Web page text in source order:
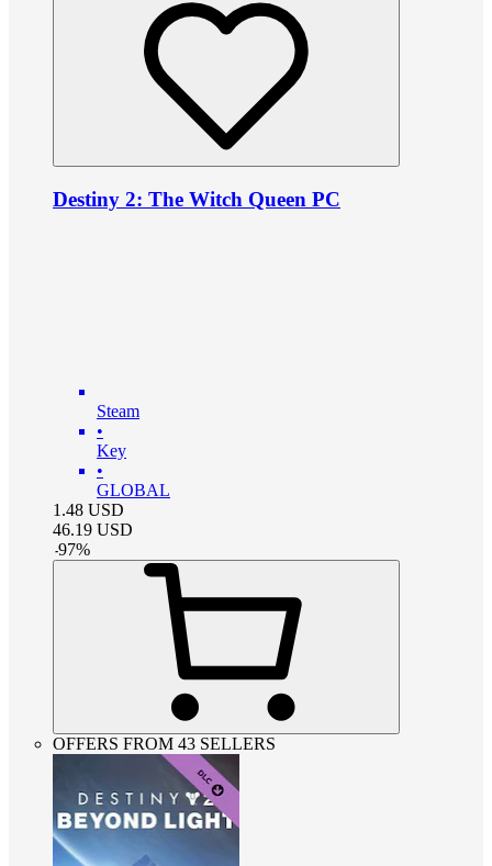
Destiny 2: The Witch Queen PC
Steam
•
Key
•
GLOBAL
1.48 USD
46.19 USD
-97%
OFFERS FROM 43 SELLERS